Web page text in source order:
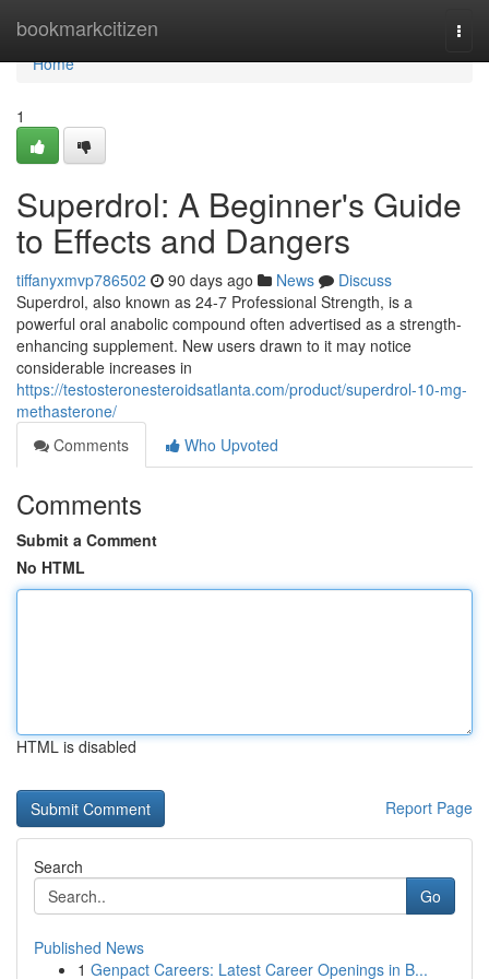
bookmarkcitizen
Home
Home
1
Superdrol: A Beginner's Guide
to Effects and Dangers
tiffanyxmvp786502 90 days ago News
Discuss
Superdrol, also known as 24-7 Professional Strength, is a
powerful oral anabolic compound often advertised as a strength-
enhancing supplement. New users drawn to it may notice
considerable increases in
https://testosteronesteroidsatlanta.com/product/superdrol-10-mg-
methasterone/
Comments
Who Upvoted
Comments
Submit a Comment
No HTML
HTML is disabled
Report Page
Search
Go
Published News
1 Genpact Careers: Latest Career Openings in B...